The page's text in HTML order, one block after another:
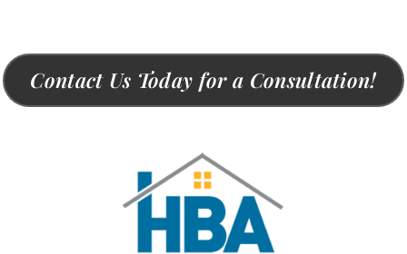
Contact Us Today for a Consultation!